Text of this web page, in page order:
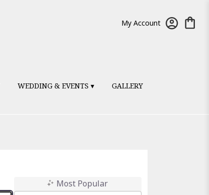
My Account
WEDDING & EVENTS ▾
GALLERY
Most Popular